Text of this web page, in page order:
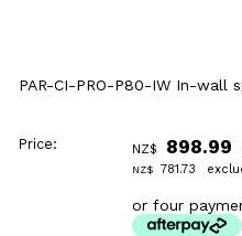
PAR-CI-PRO-P80-IW In-wall
Price: NZ$ 898.99
NZ$ 781.73
or four